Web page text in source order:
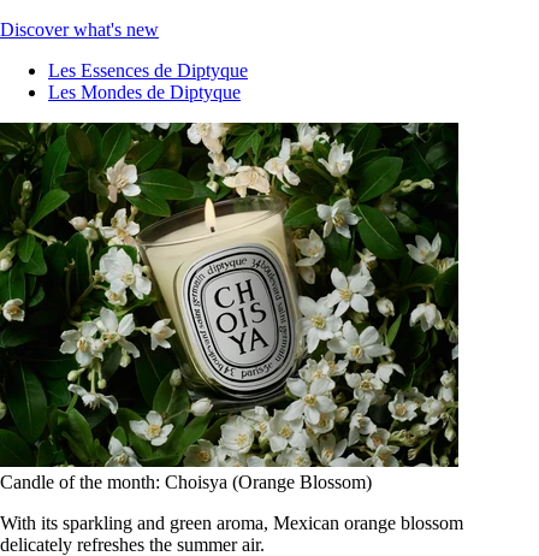
Discover what's new
Les Essences de Diptyque
Les Mondes de Diptyque
Candle of the month: Choisya (Orange Blossom)
With its sparkling and green aroma, Mexican orange blossom
delicately refreshes the summer air.